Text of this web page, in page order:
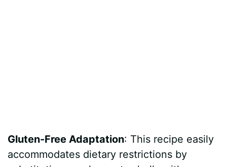
Gluten-Free Adaptation: This recipe easily
accommodates dietary restrictions by